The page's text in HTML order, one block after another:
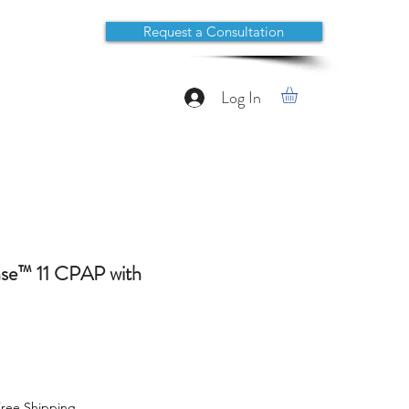
Request a Consultation
Log In
11 CPAP with